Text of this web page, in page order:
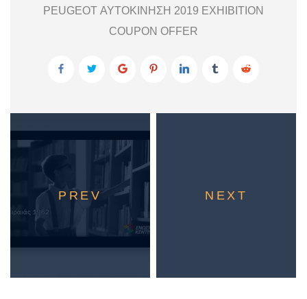
PEUGEOT ΑΥΤΟΚΙΝΗΣΗ 2019 EXHIBITION
COUPON OFFER
PREV NEXT